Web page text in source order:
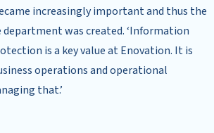
increasingly important and thus the
department was created. ‘Information
is a key value at Enovation. It is
operations and operational
that.’